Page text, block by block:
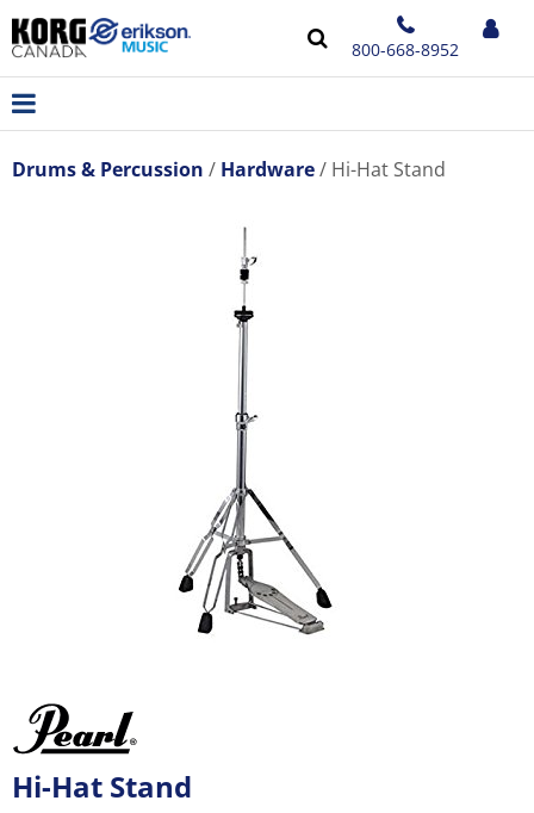
800-668-8952
Drums & Percussion Hardware Hi-Hat Stand
Hi-Hat Stand